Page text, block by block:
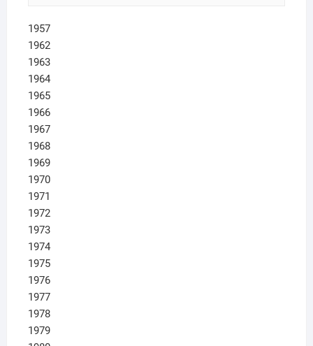
1957
1962
1963
1964
1965
1966
1967
1968
1969
1970
1971
1972
1973
1974
1975
1976
1977
1978
1979